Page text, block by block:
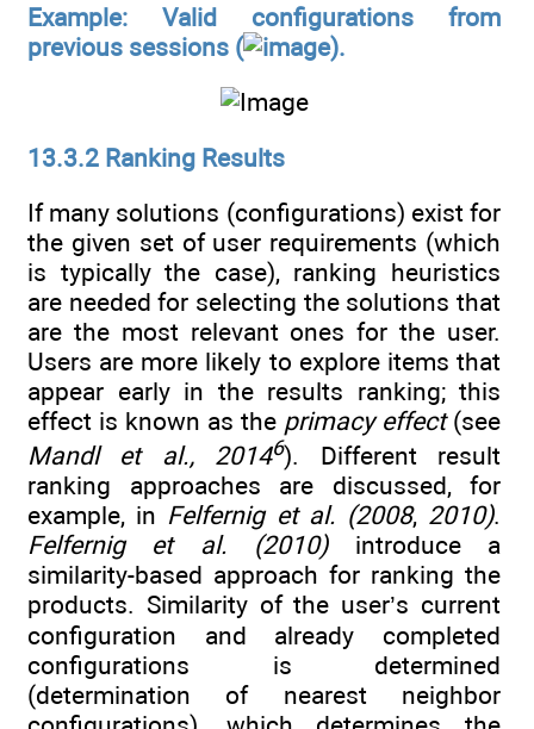
Example: Valid configurations from
previous sessions (
).
13.3.2 Ranking Results
If many solutions (configurations) exist for
the given set of user requirements (which
is typically the case), ranking heuristics
are needed for selecting the solutions that
are the most relevant ones for the user.
Users are more likely to explore items that
appear early in the results ranking; this
effect is known as the primacy effect(see
Mandl et al., 20146). Different result
ranking approaches are discussed, for
example, in Felfernig et al. (2008, 2010).
Felfernig et al. (2010)introduce a
similarity-based approach for ranking the
products. Similarity of the user’s current
configuration and already completed
configurations is determined
(determination of nearest neighbor